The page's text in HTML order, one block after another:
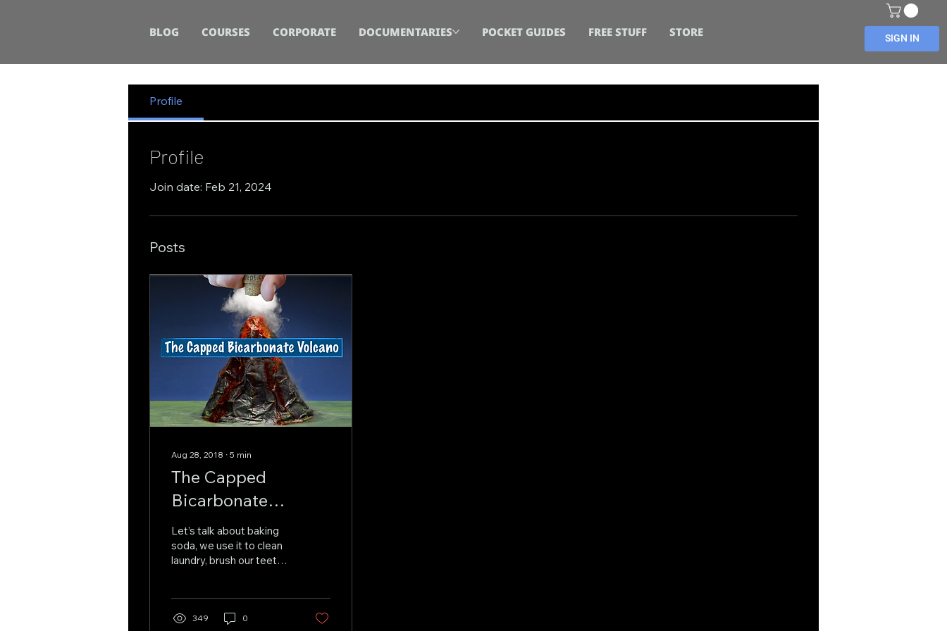
BLOG COURSES CORPORATE DOCUMENTARIES POCKET GUIDES FREE STUFF STORE SIGN IN
Profile
Profile
Join date: Feb 21, 2024
Posts
Aug 28, 2018 ∙ 5 min
The Capped
Bicarbonate
Volcano
Let’s talk about baking
soda, we use it to clean
laundry, brush our teeth,
349 0